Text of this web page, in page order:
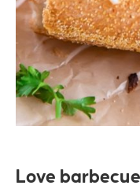
Love